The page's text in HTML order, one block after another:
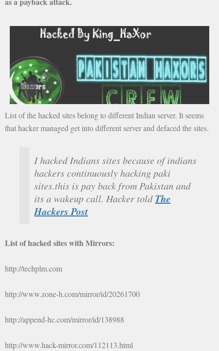
List of the hacked sites belong to different Indian server. It seems
that hacker managed get into different server and defaced the sites.
I hacked Indians sites because of indians
hackers continuously hacking paki
sites.this is pay back from Pakistan and
its a wakeup call. Hacker toldThe
Hackers Post
List of hacked sites with Mirrors:
http://techplm.com
http://www.zone-h.com/mirror/id/20261700
http://append-hc.com/mirror/id/138988
http://www.hack-mirror.com/112113.html